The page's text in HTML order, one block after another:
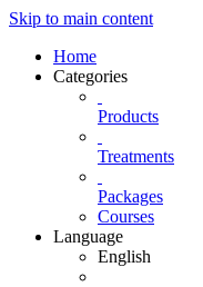
Skip to main content
Home
Categories
Products
Treatments
Packages
Courses
Language
English